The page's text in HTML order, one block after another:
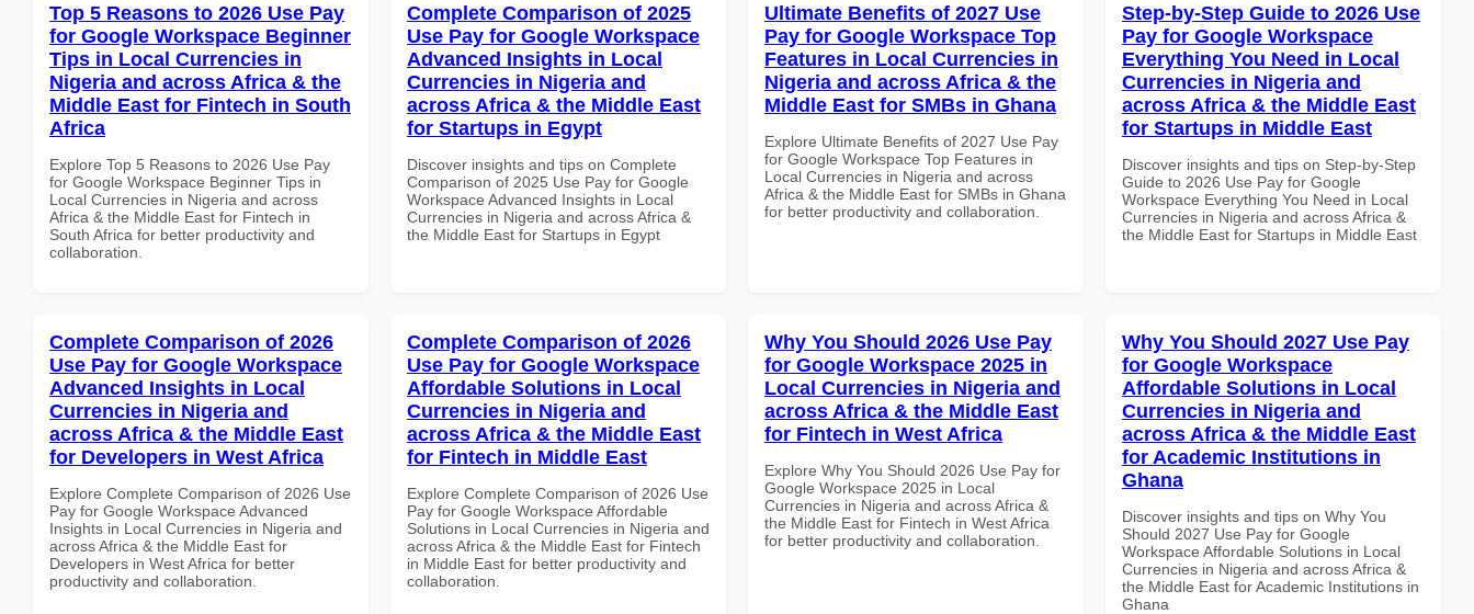
Top 5 Reasons to 2026 Use Pay
for Google Workspace Beginner
Tips in Local Currencies in
Nigeria and across Africa & the
Middle East for Fintech in South
Africa
Explore Top 5 Reasons to 2026 Use Pay
for Google Workspace Beginner Tips in
Local Currencies in Nigeria and across
Africa & the Middle East for Fintech in
South Africa for better productivity and
collaboration.
Complete Comparison of 2025
Use Pay for Google Workspace
Advanced Insights in Local
Currencies in Nigeria and
across Africa & the Middle East
for Startups in Egypt
Discover insights and tips on Complete
Comparison of 2025 Use Pay for Google
Workspace Advanced Insights in Local
Currencies in Nigeria and across Africa &
the Middle East for Startups in Egypt
Ultimate Benefits of 2027 Use
Pay for Google Workspace Top
Features in Local Currencies in
Nigeria and across Africa & the
Middle East for SMBs in Ghana
Explore Ultimate Benefits of 2027 Use Pay
for Google Workspace Top Features in
Local Currencies in Nigeria and across
Africa & the Middle East for SMBs in Ghana
for better productivity and collaboration.
Step-by-Step Guide to 2026 Use
Pay for Google Workspace
Everything You Need in Local
Currencies in Nigeria and
across Africa & the Middle East
for Startups in Middle East
Discover insights and tips on Step-by-Step
Guide to 2026 Use Pay for Google
Workspace Everything You Need in Local
Currencies in Nigeria and across Africa &
the Middle East for Startups in Middle East
Complete Comparison of 2026
Use Pay for Google Workspace
Advanced Insights in Local
Currencies in Nigeria and
across Africa & the Middle East
for Developers in West Africa
Explore Complete Comparison of 2026 Use
Pay for Google Workspace Advanced
Insights in Local Currencies in Nigeria and
across Africa & the Middle East for
Developers in West Africa for better
productivity and collaboration.
Complete Comparison of 2026
Use Pay for Google Workspace
Affordable Solutions in Local
Currencies in Nigeria and
across Africa & the Middle East
for Fintech in Middle East
Explore Complete Comparison of 2026 Use
Pay for Google Workspace Affordable
Solutions in Local Currencies in Nigeria and
across Africa & the Middle East for Fintech
in Middle East for better productivity and
collaboration.
Why You Should 2026 Use Pay
for Google Workspace 2025 in
Local Currencies in Nigeria and
across Africa & the Middle East
for Fintech in West Africa
Explore Why You Should 2026 Use Pay for
Google Workspace 2025 in Local
Currencies in Nigeria and across Africa &
the Middle East for Fintech in West Africa
for better productivity and collaboration.
Why You Should 2027 Use Pay
for Google Workspace
Affordable Solutions in Local
Currencies in Nigeria and
across Africa & the Middle East
for Academic Institutions in
Ghana
Discover insights and tips on Why You
Should 2027 Use Pay for Google
Workspace Affordable Solutions in Local
Currencies in Nigeria and across Africa &
the Middle East for Academic Institutions in
Ghana